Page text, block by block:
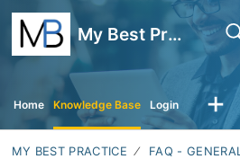
My Best Practice
Home Knowledge Base Login
MY BEST PRACTICE FAQ - GENERAL